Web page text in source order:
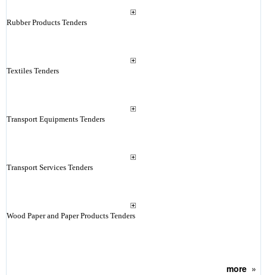
Rubber Products Tenders
Textiles Tenders
Transport Equipments Tenders
Transport Services Tenders
Wood Paper and Paper Products Tenders
more»